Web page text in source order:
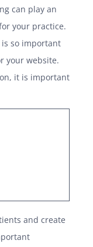
can play an
your practice.
is so important
your website.
it is important
and create